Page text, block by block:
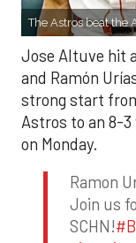
The Astros beat the
Jose Altuve hit
and Ramón
strong start
Astros to an 8-3
on Monday.
Ramon
Join us
SCHN!